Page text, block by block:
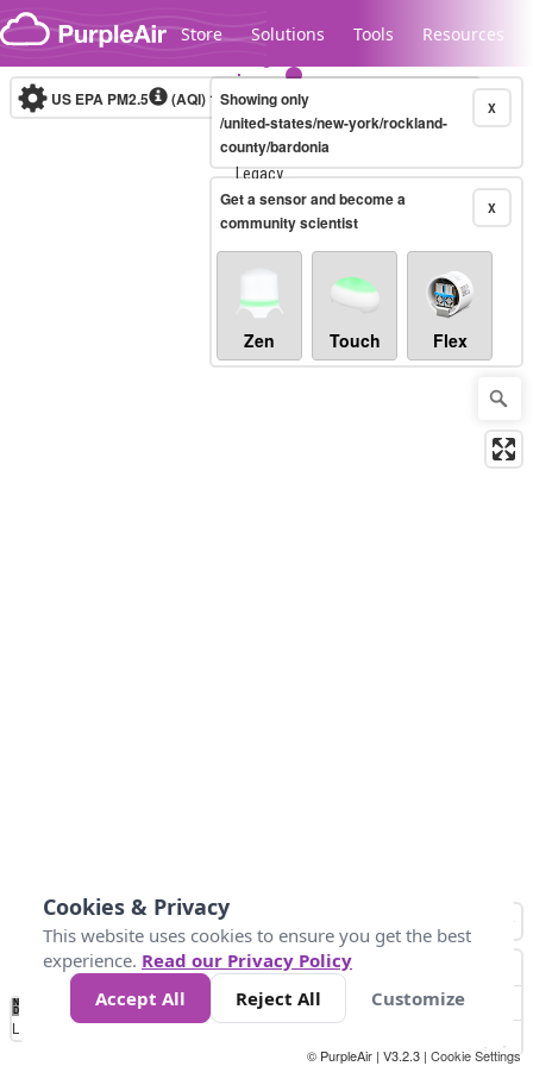
Skip to content
Store Solutions Tools Resources
Legacy...
US EPA PM2.5 (AQI)10-minute X
Showing only
/united-states/new-york/rockland-
county/bardonia
X
Get a sensor and become a
community scientist
Zen Touch Flex
No
Data 50 100 150 300
Loading...
© PurpleAir | V3.2.3 | Cookie Settings
Cookies & Privacy
This website uses cookies to ensure you get the best
experience. Read our Privacy Policy
Accept All
Reject All Customize